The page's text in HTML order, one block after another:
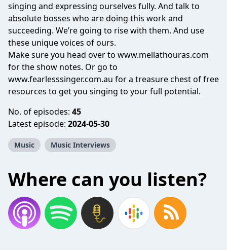
singing and expressing ourselves fully. And talk to
absolute bosses who are doing this work and
succeeding. We’re going to rise with them. And use
these unique voices of ours.
Make sure you head over to www.mellathouras.com
for the show notes. Or go to
www.fearlesssinger.com.au for a treasure chest of free
resources to get you singing to your full potential.
No. of episodes: 45
Latest episode: 2024-05-30
Music Music Interviews
Where can you listen?